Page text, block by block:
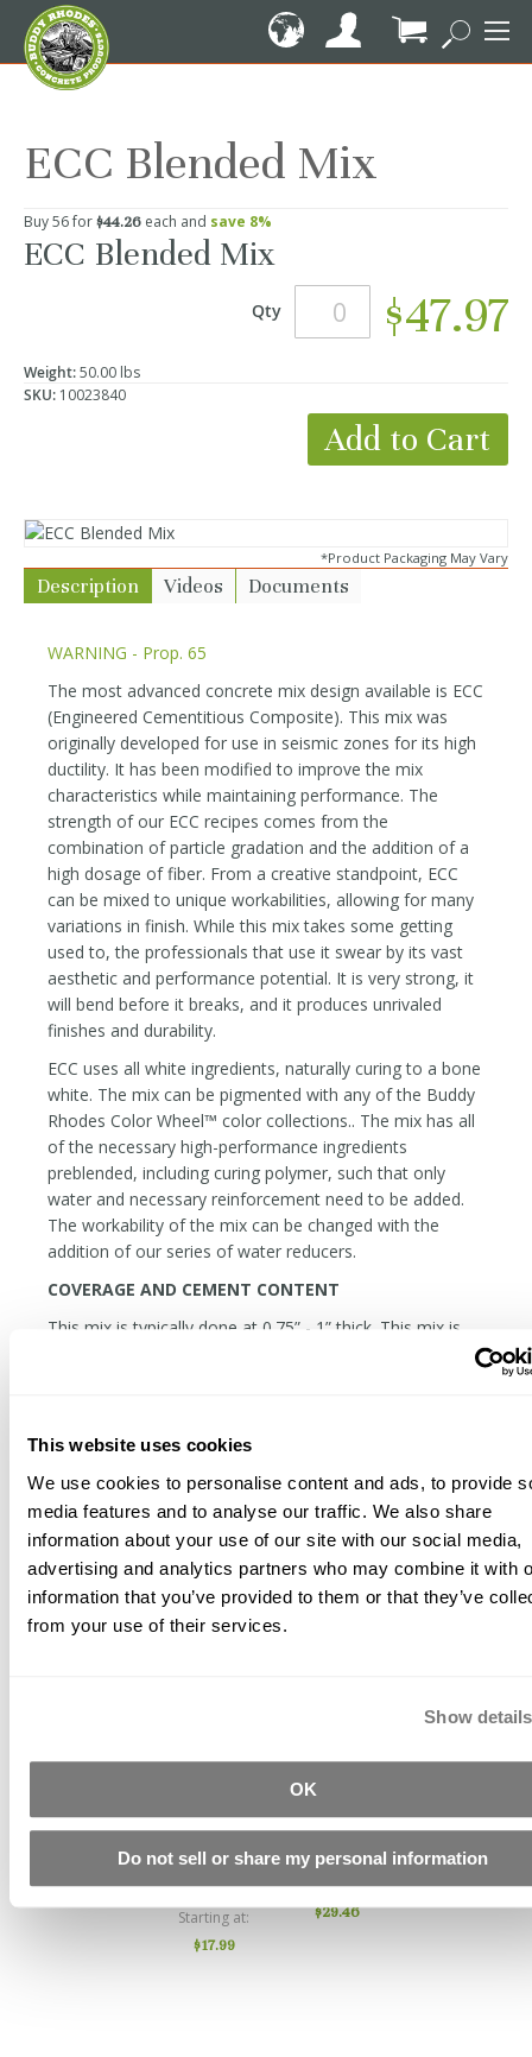
This website uses cookies
We use cookies to personalise content and ads, to provide
media features and to analyse our traffic. We also share
information about your use of our site with our social media,
advertising and analytics partners who may combine it with
information that you’ve provided to them or that they’ve
from your use of their services.
Show details
OK
Do not sell or share my personal information
to
Content
My Cart
ECC Blended Mix
Buy 56 for$44.26 each and save 8%
ECC Blended Mix
Qty $47.97
Weight:50.00 lbs
SKU: 10023840
Add to Cart
*Product Packaging May Vary
Description
WARNING - Prop. 65
The most advanced concrete mix design available is ECC
(Engineered Cementitious Composite). This mix was
originally developed for use in seismic zones for its high
ductility. It has been modified to improve the mix
characteristics while maintaining performance. The
strength of our ECC recipes comes from the
combination of particle gradation and the addition of a
high dosage of fiber. From a creative standpoint, ECC
can be mixed to unique workabilities, allowing for many
variations in finish. While this mix takes some getting
used to, the professionals that use it swear by its vast
aesthetic and performance potential. It is very strong, it
will bend before it breaks, and it produces unrivaled
finishes and durability.
ECC uses all white ingredients, naturally curing to a bone
white. The mix can be pigmented with any of the Buddy
Rhodes Color Wheel™ color collections.. The mix has all
of the necessary high-performance ingredients
preblended, including curing polymer, such that only
water and necessary reinforcement need to be added.
The workability of the mix can be changed with the
addition of our series of water reducers.
COVERAGE AND CEMENT CONTENT
This mix is typically done at 0.75” - 1” thick. This mix is
Coverage:One Bag covers +/- 5 sq. ft at 1” thick.
Total Cementitious Binder(per 50 lb bag): 28.45 lb
Videos Documents
Related Products
Fiber AC50
Starting at
(Polyvinyl
Starting at
$17.99
Water
Reducer
Starting at
$29.46